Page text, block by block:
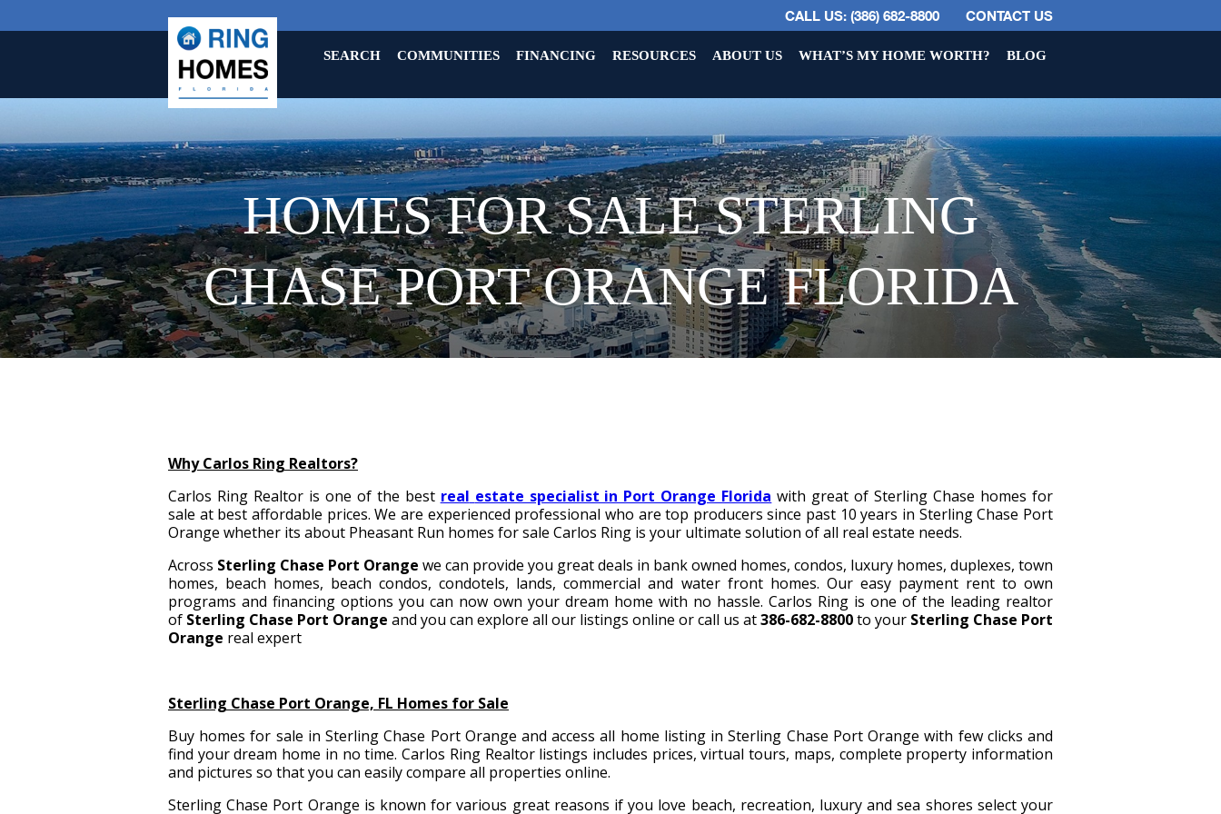
CALL US: (386) 682-8800 CONTACT US
SEARCH COMMUNITIES FINANCING RESOURCES ABOUT US WHAT’S MY HOME WORTH? BLOG
HOMES FOR SALE STERLING
CHASE PORT ORANGE FLORIDA
Why Carlos Ring Realtors?
Carlos Ring Realtor is one of the best real estate specialist in Port Orange Florida with great of Sterling Chase homes for
sale at best affordable prices. We are experienced professional who are top producers since past 10 years in Sterling Chase Port
Orange whether its about Pheasant Run homes for sale Carlos Ring is your ultimate solution of all real estate needs.
Across Sterling Chase Port Orange we can provide you great deals in bank owned homes, condos, luxury homes, duplexes, town
homes, beach homes, beach condos, condotels, lands, commercial and water front homes. Our easy payment rent to own
programs and financing options you can now own your dream home with no hassle. Carlos Ring is one of the leading realtor
of Sterling Chase Port Orange and you can explore all our listings online or call us at386-682-8800to your Sterling Chase Port
Orange real expert
Sterling Chase Port Orange, FL Homes for Sale
Buy homes for sale in Sterling Chase Port Orange and access all home listing in Sterling Chase Port Orange with few clicks and
find your dream home in no time. Carlos Ring Realtor listings includes prices, virtual tours, maps, complete property information
and pictures so that you can easily compare all properties online.
Sterling Chase Port Orange is known for various great reasons if you love beach, recreation, luxury and sea shores select your